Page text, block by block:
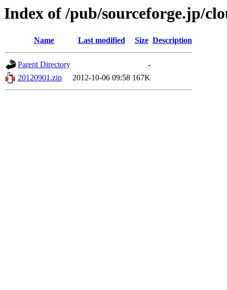
Index of /pub/sourceforge.jp/
Name Last modified Size Description
Parent Directory
-
20120901.zip
2012-10-06 09:58 167K